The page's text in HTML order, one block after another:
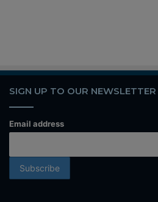
SIGN UP TO OUR NEWSLETTER
Email address